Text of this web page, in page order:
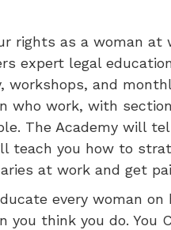
rights as a woman at
expert legal
workshops, and
who work, with
The Academy will
teach you how to
at work and get
every woman
you think you do. You